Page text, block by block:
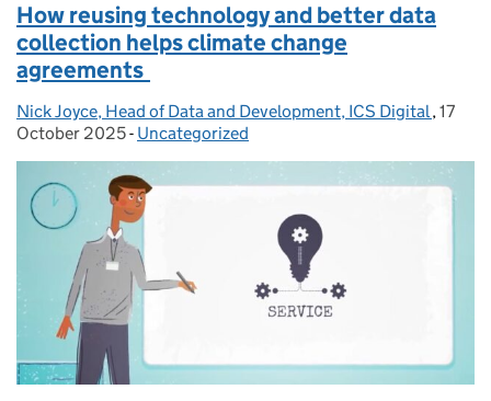
How reusing technology and better data
collection helps climate change
agreements
Posted by:
Nick Joyce, Head of Data and Development, ICS Digital,17
October 2025- Categories:
Uncategorized